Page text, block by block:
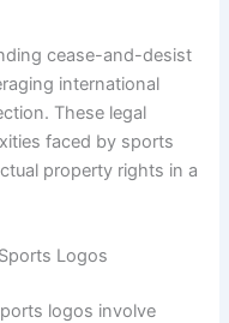
cease-and-desist
international
These legal
faced by sports
property rights in a
Logos
logos involve